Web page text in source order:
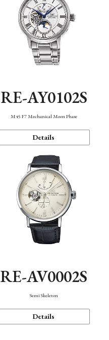
RE-AY0102S
M45 F7 Mechanical Moon Phase
Details
RE-AV0002S
Semi Skeleton
Details